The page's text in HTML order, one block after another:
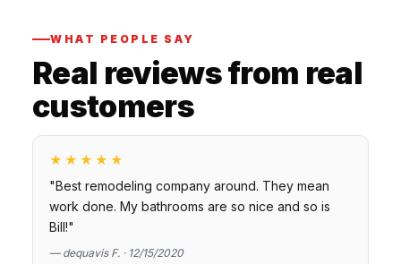
WHAT PEOPLE SAY
Real reviews from real
customers
★★★★★
"Best remodeling company around. They mean
work done. My bathrooms are so nice and so is
Bill!"
— dequavis F. · 12/15/2020